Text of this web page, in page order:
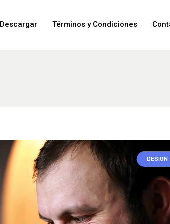
Descargar Términos y Condiciones
DESIGN